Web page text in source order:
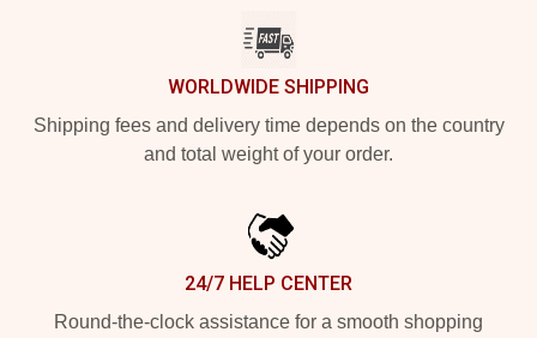
WORLDWIDE SHIPPING
Shipping fees and delivery time depends on the country
and total weight of your order.
24/7 HELP CENTER
Round-the-clock assistance for a smooth shopping